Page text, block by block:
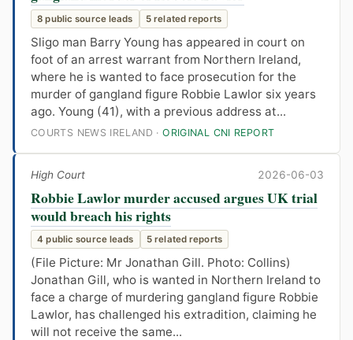
8 public source leads 5 related reports
Sligo man Barry Young has appeared in court on
foot of an arrest warrant from Northern Ireland,
where he is wanted to face prosecution for the
murder of gangland figure Robbie Lawlor six years
ago. Young (41), with a previous address at...
COURTS NEWS IRELAND ·ORIGINAL CNI REPORT
High Court 2026-06-03
Robbie Lawlor murder accused argues UK trial
would breach his rights
4 public source leads 5 related reports
(File Picture: Mr Jonathan Gill. Photo: Collins)
Jonathan Gill, who is wanted in Northern Ireland to
face a charge of murdering gangland figure Robbie
Lawlor, has challenged his extradition, claiming he
will not receive the same...